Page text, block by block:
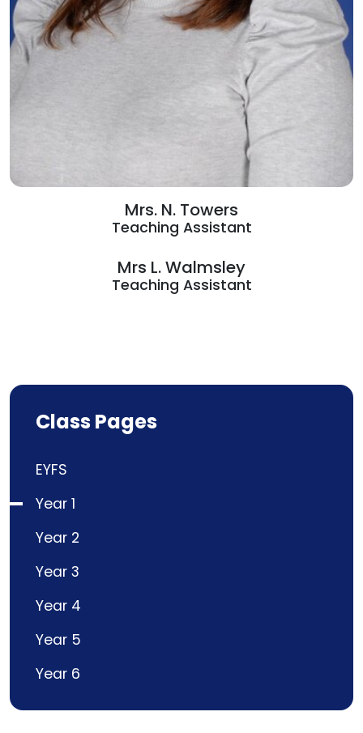
Mrs. N. Towers
Teaching Assistant
Mrs L. Walmsley
Teaching Assistant
Class Pages
EYFS
Year 1
Year 2
Year 3
Year 4
Year 5
Year 6